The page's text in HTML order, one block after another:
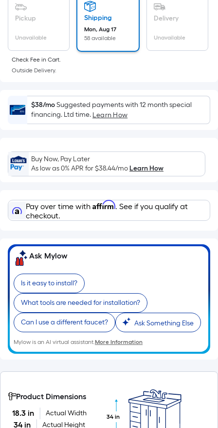
aflat
surface.
Length
x
Sq.
Ft.
Per
Linear
pricing
is
based
the
length
of
single
A
linear
foot
of
10-
foot-
long-
roll
=
1
x
10
ft.
Pickup
Unavailable
Shipping
Mon, Aug 17
58 available
Delivery
Unavailable
Check Fee in Cart.
Outside Delivery.
$38/moSuggested payments with 12 month special
financing. Ltd time. Learn How
Buy Now, Pay Later
As low as 0% APR for$38.44/moLearn How
Pay over time with Affirm. See if you qualify at
checkout.
Ask Mylow
Is it easy to install?
What tools are needed for installation?
Can I use a different faucet? Ask Something Else
Mylow is an AI virtual assistant.More Information
Product Dimensions
18.3 in
Actual Width
34 in Actual Height
34 in